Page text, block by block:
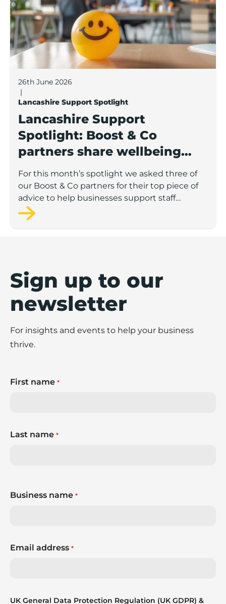
26th June 2026
|
Lancashire Support Spotlight
Lancashire Support
Spotlight: Boost & Co
partners share wellbeing
advice for growing
businesses
For this month’s spotlight we asked three of
our Boost & Co partners for their top piece of
advice to help businesses support staff
wellbeing.
Sign up to our
newsletter
For insights and events to help your business
thrive.
First name *
Last name *
Business name *
Email address *
UK General Data Protection Regulation (UK GDPR) &